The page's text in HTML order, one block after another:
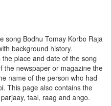
song Bodhu Tomay Korbo Raja
background history.
place and date of the song
the newspaper or magazine the
name of the person who had
This page also contains the
taal, raag and ango.